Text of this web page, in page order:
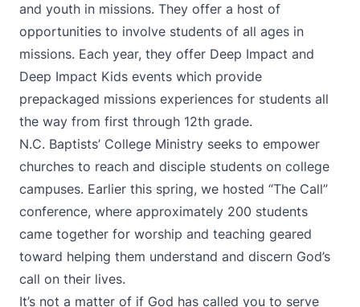
and youth in missions. They offer a host of
opportunities to involve students of all ages in
missions. Each year, they offer Deep Impact and
Deep Impact Kids events which provide
prepackaged missions experiences for students all
the way from first through 12th grade.
N.C. Baptists’ College Ministry seeks to empower
churches to reach and disciple students on college
campuses. Earlier this spring, we hosted “The Call”
conference, where approximately 200 students
came together for worship and teaching geared
toward helping them understand and discern God’s
call on their lives.
It’s not a matter of if God has called you to serve